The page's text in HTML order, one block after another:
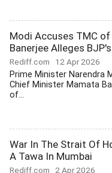
Modi Accuses TMC
Banerjee Alleges
Rediff.com 12 Apr 2026
Prime Minister Narendra
Chief Minister Mamata
of...
War In The Strait Of
A Tawa In Mumbai
Rediff.com 2 Apr 2026